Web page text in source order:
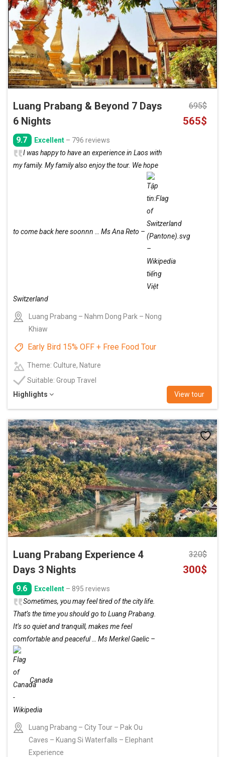
to
wishlist
Luang Prabang & Beyond 7 Days
6 Nights
9.7 Excellent – 796 reviews
I was happy to have an experience in Laos with
my family. My family also enjoy the tour. We hope
to come back here soonnn … Ms Ana Reto –
Switzerland
Luang Prabang – Nahm Dong Park – Nong
Khiaw
Early Bird 15% OFF + Free Food Tour
Theme: Culture, Nature
Suitable: Group Travel
Highlights
View tour
695$
Original
565$
Add
to
wishlist
Luang Prabang Experience 4
Days 3 Nights
9.6 Excellent – 895 reviews
Sometimes, you may feel tired of the city life.
That’s the time you should go to Luang Prabang.
It’s so quiet and tranquill, makes me feel
comfortable and peaceful … Ms Merkel Gaelic –
Canada
Luang Prabang – City Tour – Pak Ou
Caves – Kuang Si Waterfalls – Elephant
Experience
320$
Original
300$